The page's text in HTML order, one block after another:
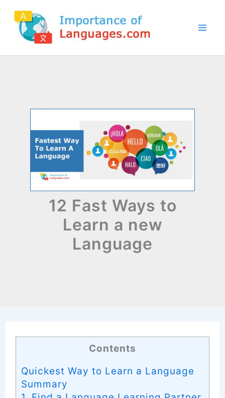
content
12 Fast Ways to
Learn a new
Language
Contents
Quickest Way to Learn a Language
Summary